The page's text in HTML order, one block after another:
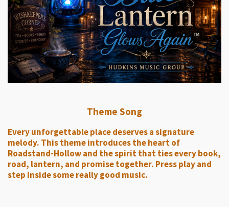
Theme Song
Every unforgettable place deserves a signature
melody. This theme introduces the heart of
Roadstand-Hollow and the spirit that ties every book,
road, lantern, and promise together. Press play and
step inside some really good music.